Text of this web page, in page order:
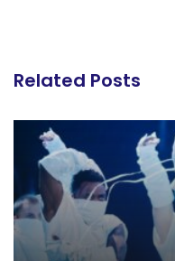
Related Posts